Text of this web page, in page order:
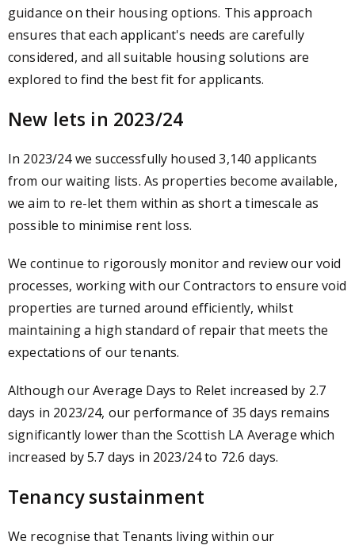
guidance on their housing options. This approach
ensures that each applicant's needs are carefully
considered, and all suitable housing solutions are
explored to find the best fit for applicants.
New lets in 2023/24
In 2023/24 we successfully housed 3,140 applicants
from our waiting lists. As properties become available,
we aim to re-let them within as short a timescale as
possible to minimise rent loss.
We continue to rigorously monitor and review our void
processes, working with our Contractors to ensure void
properties are turned around efficiently, whilst
maintaining a high standard of repair that meets the
expectations of our tenants.
Although our Average Days to Relet increased by 2.7
days in 2023/24, our performance of 35 days remains
significantly lower than the Scottish LA Average which
increased by 5.7 days in 2023/24 to 72.6 days.
Tenancy sustainment
We recognise that Tenants living within our